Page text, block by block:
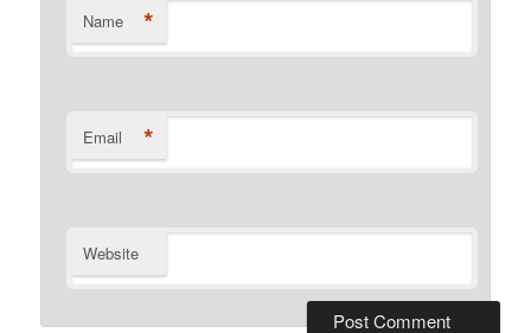
Name *
Email *
Website